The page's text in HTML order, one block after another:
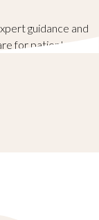
guidance and
for patients